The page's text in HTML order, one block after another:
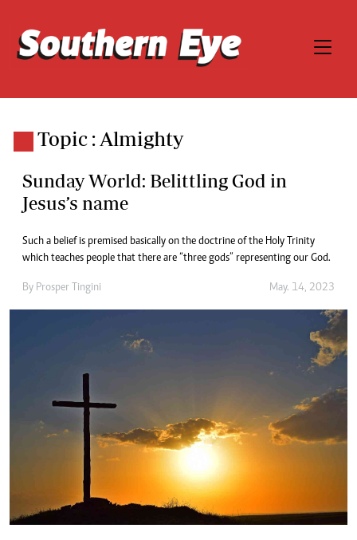
Topic : Almighty
Sunday World: Belittling God in
Jesus’s name
Such a belief is premised basically on the doctrine of the Holy Trinity
which teaches people that there are “three gods” representing our God.
By Prosper Tingini May. 14, 2023